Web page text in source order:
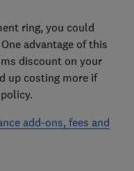
ring, you could
advantage of this
discount on your
up costing more if
add-ons, fees and